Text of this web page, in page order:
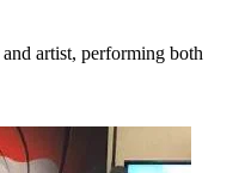
artist, performing both